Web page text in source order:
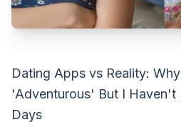
Dating Apps vs Reality:
'Adventurous' But I Haven't
Days